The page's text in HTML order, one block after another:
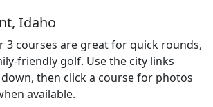
Idaho
3 courses are great for quick rounds,
friendly golf. Use the city links
then click a course for photos
available.